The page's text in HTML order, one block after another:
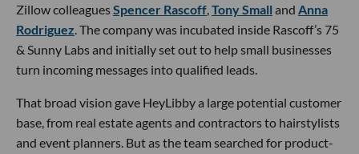
Zillow colleaguesSpencer Rascoff Tony Small and Anna
Rodriguez . The company was incubated inside Rascoff’s 75
& Sunny Labs and initially set out to help small businesses
turn incoming messages into qualified leads.
That broad vision gave HeyLibby a large potential customer
base, from real estate agents and contractors to hairstylists
and event planners. But as the team searched for product-